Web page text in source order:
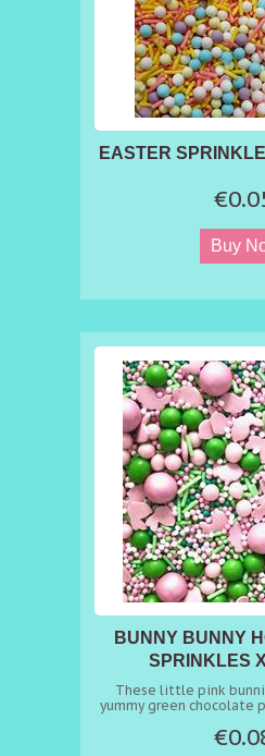
EASTER
BUNNY BUNNY
SPRINKLES
These little pink
yummy green chocolate
grass for the big Easter